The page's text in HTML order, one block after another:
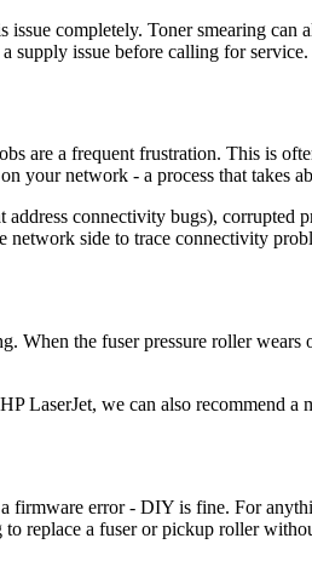
completely. Toner smearing
supply issue before calling for service.
are a frequent frustration. This is
your network - a process that takes
connectivity bugs),
side to trace connectivity
the fuser pressure roller
LaserJet, we can also recommend a
error - DIY is fine. For
replace a fuser or pickup roller